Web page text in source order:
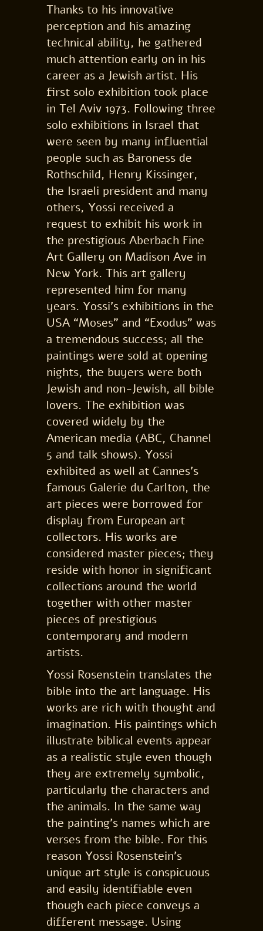
Thanks to his innovative
perception and his amazing
technical ability, he gathered
much attention early on in his
career as a Jewish artist. His
first solo exhibition took place
in Tel Aviv 1973. Following three
solo exhibitions in Israel that
were seen by many influential
people such as Baroness de
Rothschild, Henry Kissinger,
the Israeli president and many
others, Yossi received a
request to exhibit his work in
the prestigious Aberbach Fine
Art Gallery on Madison Ave in
New York. This art gallery
represented him for many
years. Yossi’s exhibitions in the
USA “Moses” and “Exodus” was
a tremendous success; all the
paintings were sold at opening
nights, the buyers were both
Jewish and non-Jewish, all bible
lovers. The exhibition was
covered widely by the
American media (ABC, Channel
5 and talk shows). Yossi
exhibited as well at Cannes’s
famous Galerie du Carlton, the
art pieces were borrowed for
display from European art
collectors. His works are
considered master pieces; they
reside with honor in significant
collections around the world
together with other master
pieces of prestigious
contemporary and modern
artists.
Yossi Rosenstein translates the
bible into the art language. His
works are rich with thought and
imagination. His paintings which
illustrate biblical events appear
as a realistic style even though
they are extremely symbolic,
particularly the characters and
the animals. In the same way
the painting’s names which are
verses from the bible. For this
reason Yossi Rosenstein’s
unique art style is conspicuous
and easily identifiable even
though each piece conveys a
different message. Using